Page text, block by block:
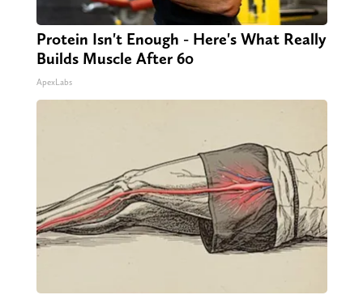
Protein Isn't Enough - Here's What Really
Builds Muscle After 60
ApexLabs